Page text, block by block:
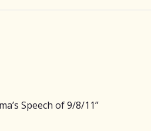
Speech of 9/8/11”